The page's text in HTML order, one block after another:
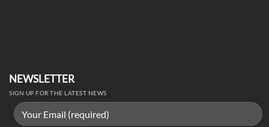
NEWSLETTER
SIGN UP FOR THE LATEST NEWS